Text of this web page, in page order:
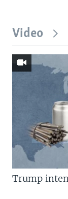
Video
Trump